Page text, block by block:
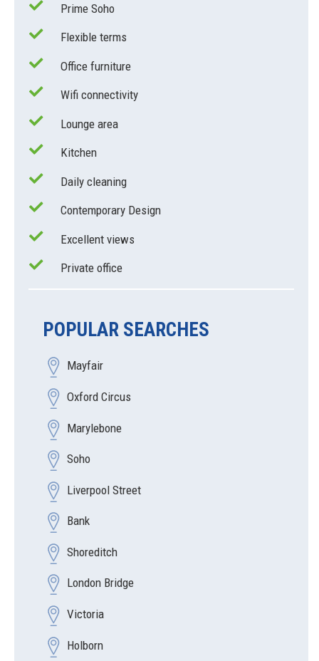
Prime Soho
Flexible terms
Office furniture
Wifi connectivity
Lounge area
Kitchen
Daily cleaning
Contemporary Design
Excellent views
Private office
POPULAR SEARCHES
Mayfair
Oxford Circus
Marylebone
Soho
Liverpool Street
Bank
Shoreditch
London Bridge
Victoria
Holborn